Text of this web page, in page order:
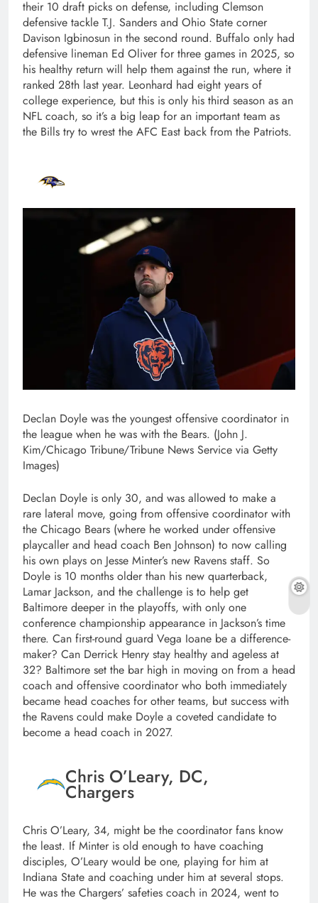
their 10 draft picks on defense, including Clemson
defensive tackle T.J. Sanders and Ohio State corner
Davison Igbinosun in the second round. Buffalo only had
defensive lineman Ed Oliver for three games in 2025, so
his healthy return will help them against the run, where it
ranked 28th last year. Leonhard had eight years of
college experience, but this is only his third season as an
NFL coach, so it’s a big leap for an important team as
the Bills try to wrest the AFC East back from the Patriots.
Declan Doyle was the youngest offensive coordinator in
the league when he was with the Bears. (John J.
Kim/Chicago Tribune/Tribune News Service via Getty
Images)
Declan Doyle is only 30, and was allowed to make a
rare lateral move, going from offensive coordinator with
the Chicago Bears (where he worked under offensive
playcaller and head coach Ben Johnson) to now calling
his own plays on Jesse Minter’s new Ravens staff. So
Doyle is 10 months older than his new quarterback,
Lamar Jackson, and the challenge is to help get
Baltimore deeper in the playoffs, with only one
conference championship appearance in Jackson’s time
there. Can first-round guard Vega Ioane be a difference-
maker? Can Derrick Henry stay healthy and ageless at
32? Baltimore set the bar high in moving on from a head
coach and offensive coordinator who both immediately
became head coaches for other teams, but success with
the Ravens could make Doyle a coveted candidate to
become a head coach in 2027.
Chris O’Leary, DC,
Chargers
Chris O’Leary, 34, might be the coordinator fans know
the least. If Minter is old enough to have coaching
disciples, O’Leary would be one, playing for him at
Indiana State and coaching under him at several stops.
He was the Chargers’ safeties coach in 2024, went to